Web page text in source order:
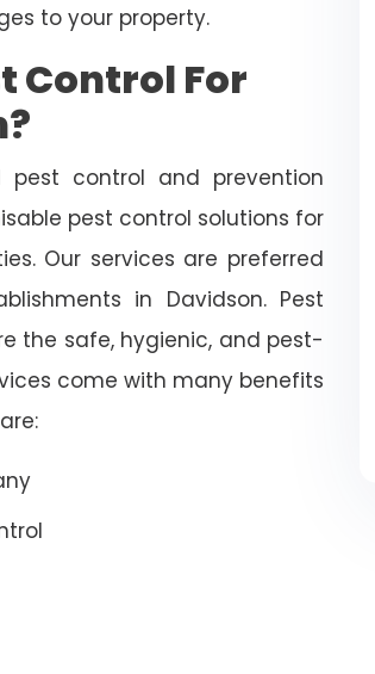
to your property.
Control For
pest control and prevention
pest control solutions for
Our services are preferred
in Davidson. Pest
the safe, hygienic, and pest-
come with many benefits